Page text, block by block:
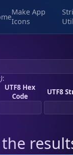
Make App
Icons
:
UTF8 Hex
Code
UTF8
the